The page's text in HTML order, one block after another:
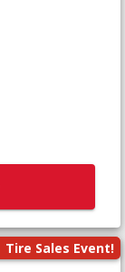
Tire Sales Event!